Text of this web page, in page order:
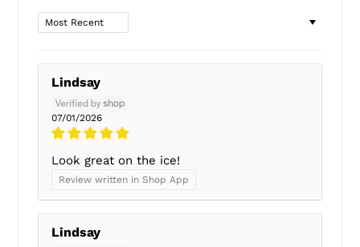
Sort by
Lindsay
07/01/2026
Look great on the ice!
Review written in Shop App
Lindsay